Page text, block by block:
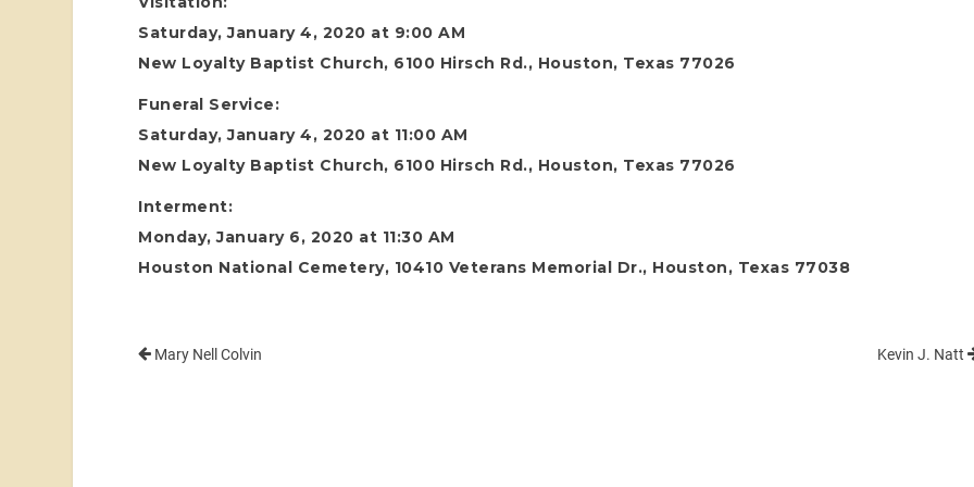
Saturday, January 4, 2020 at 9:00 AM
New Loyalty Baptist Church, 6100 Hirsch Rd., Houston, Texas 77026
Funeral Service:
Saturday, January 4, 2020 at 11:00 AM
New Loyalty Baptist Church, 6100 Hirsch Rd., Houston, Texas 77026
Interment:
Monday, January 6, 2020 at 11:30 AM
Houston National Cemetery, 10410 Veterans Memorial Dr., Houston, Texas 77038
Mary Nell Colvin Kevin J. Natt